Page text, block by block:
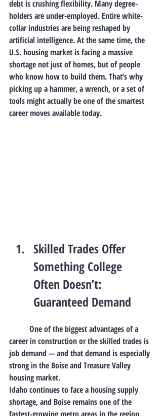
debt is crushing flexibility. Many degree-
holders are under-employed. Entire white-
collar industries are being reshaped by
artificial intelligence. At the same time, the
U.S. housing market is facing a massive
shortage not just of homes, but of people
who know how to build them. That’s why
picking up a hammer, a wrench, or a set of
tools might actually be one of the smartest
career moves available today.
Skilled Trades Offer
Something College
Often Doesn’t:
Guaranteed Demand
career in construction or the skilled trades is
job demand — and that demand is especially
strong in the Boise and Treasure Valley
housing market.
Idaho continues to face a housing supply
shortage, and Boise remains one of the
fastest-growing metro areas in the region.